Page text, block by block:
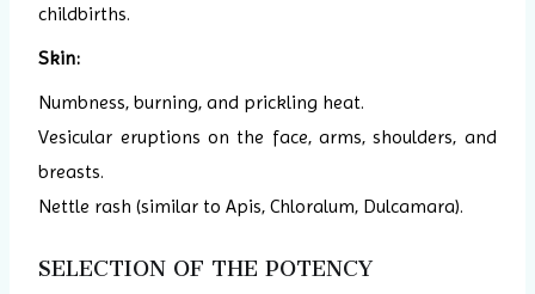
childbirths.
Skin:
Numbness, burning, and prickling heat.
Vesicular eruptions on the face, arms, shoulders, and
breasts.
Nettle rash (similar to Apis, Chloralum, Dulcamara).
SELECTION OF THE POTENCY